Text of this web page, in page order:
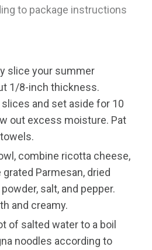
to package instructions
slice your summer
1/8-inch thickness.
and set aside for 10
out excess moisture. Pat
combine ricotta cheese,
Parmesan, dried
salt, and pepper.
and creamy.
of salted water to a boil
noodles according to